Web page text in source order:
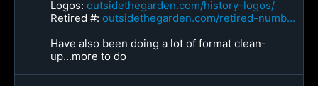
Logos: outsidethegarden.com/history-logos/
Retired #: outsidethegarden.com/retired-numb...
Have also been doing a lot of format clean-
up...more to do